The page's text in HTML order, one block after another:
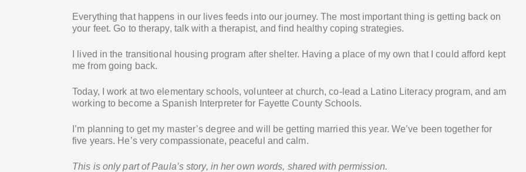
Everything that happens in our lives feeds into our journey. The most important thing is getting back on
your feet. Go to therapy, talk with a therapist, and find healthy coping strategies.
I lived in the transitional housing program after shelter. Having a place of my own that I could afford kept
me from going back.
Today, I work at two elementary schools, volunteer at church, co-lead a Latino Literacy program, and am
working to become a Spanish Interpreter for Fayette County Schools.
I’m planning to get my master’s degree and will be getting married this year. We’ve been together for
five years. He’s very compassionate, peaceful and calm.
This is only part of Paula’s story, in her own words, shared with permission.